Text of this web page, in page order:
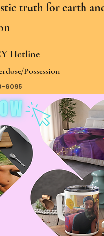
truth for earth
Hotline
Possession
6095